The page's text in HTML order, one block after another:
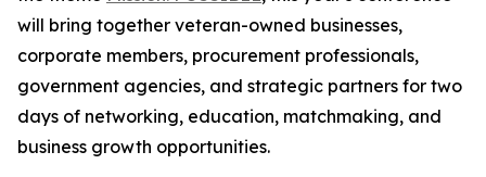
will bring together veteran-owned businesses,
corporate members, procurement professionals,
government agencies, and strategic partners for two
days of networking, education, matchmaking, and
business growth opportunities.